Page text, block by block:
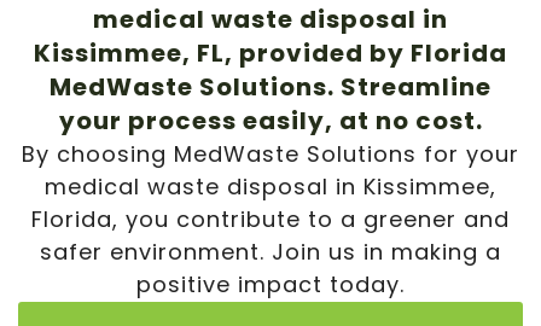
medical waste disposal in
Kissimmee, FL, provided by Florida
MedWaste Solutions. Streamline
your process easily, at no cost.
By choosing MedWaste Solutions for your
medical waste disposal in Kissimmee,
Florida, you contribute to a greener and
safer environment. Join us in making a
positive impact today.